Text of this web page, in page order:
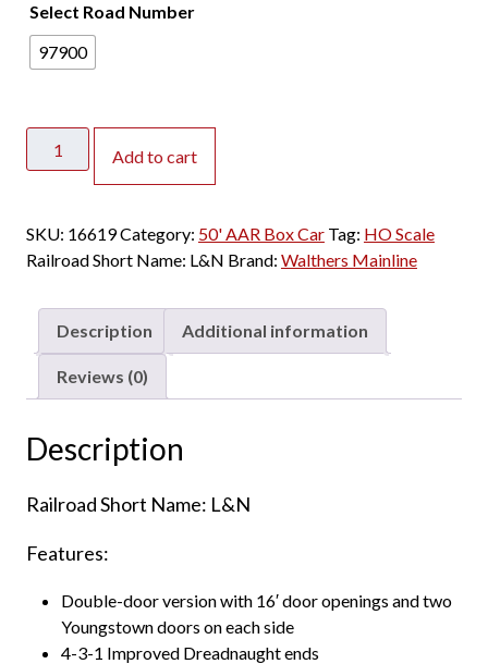
Select Road Number
97900
Mainline
Improved
AAR
Door
Box
Louisville
Nashville
Add to cart
SKU: 16619Category: 50' AAR Box Car Tag: HO Scale
Railroad Short Name: L&N Brand: Walthers Mainline
Description Additional information
Reviews (0)
Description
Railroad Short Name: L&N
Features:
Double-door version with 16′ door openings and two
Youngstown doors on each side
4-3-1 Improved Dreadnaught ends